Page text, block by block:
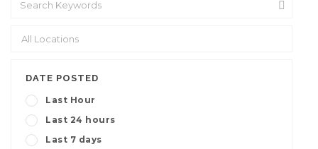
DATE POSTED
Last Hour
Last 24 hours
Last 7 days